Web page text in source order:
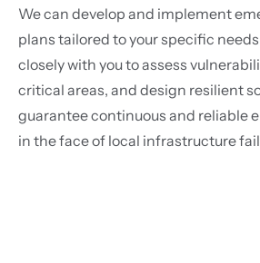
We can develop and implement
plans tailored to your specific
closely with you to assess
critical areas, and design resilient
guarantee continuous and reliable
in the face of local infrastructure